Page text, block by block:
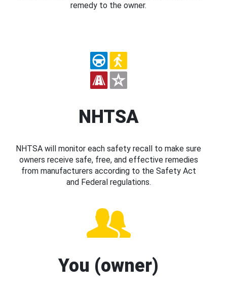
remedy to the owner.
NHTSA
NHTSA will monitor each safety recall to make sure
owners receive safe, free, and effective remedies
from manufacturers according to the Safety Act
and Federal regulations.
You (owner)